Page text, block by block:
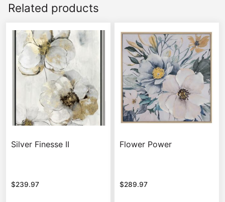
Related products
Silver Finesse II
$239.97
Flower Power
$289.97